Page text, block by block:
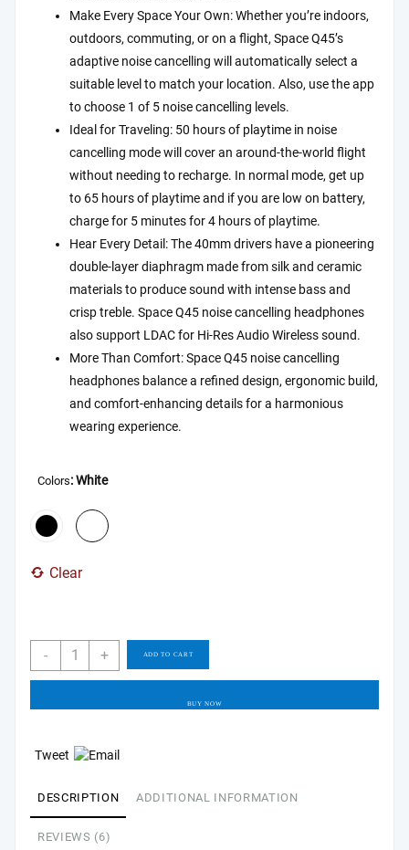
Make Every Space Your Own: Whether you’re indoors,
outdoors, commuting, or on a flight, Space Q45’s
adaptive noise cancelling will automatically select a
suitable level to match your location. Also, use the app
to choose 1 of 5 noise cancelling levels.
Ideal for Traveling: 50 hours of playtime in noise
cancelling mode will cover an around-the-world flight
without needing to recharge. In normal mode, get up
to 65 hours of playtime and if you are low on battery,
charge for 5 minutes for 4 hours of playtime.
Hear Every Detail: The 40mm drivers have a pioneering
double-layer diaphragm made from silk and ceramic
materials to produce sound with intense bass and
crisp treble. Space Q45 noise cancelling headphones
also support LDAC for Hi-Res Audio Wireless sound.
More Than Comfort: Space Q45 noise cancelling
headphones balance a refined design, ergonomic build,
and comfort-enhancing details for a harmonious
wearing experience.
Colors: White
Clear
-
Soundcore
by
Space
Adaptive
Active
Cancelling
Headphones,
Reduce
+ ADD TO CART
BUY NOW
Tweet
DESCRIPTION ADDITIONAL INFORMATION
REVIEWS (6)